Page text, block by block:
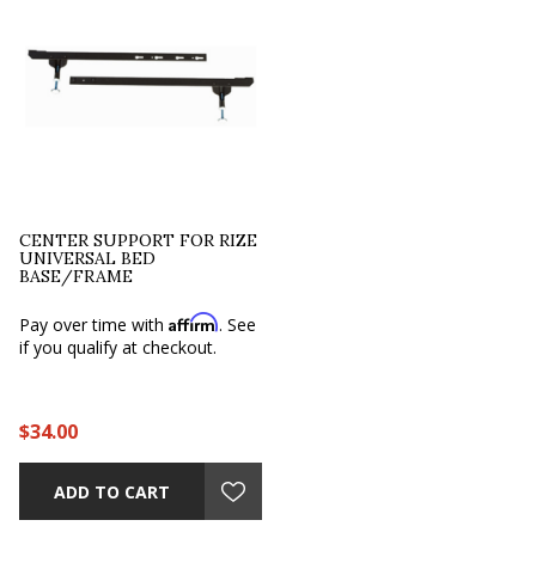
CENTER SUPPORT FOR RIZE
UNIVERSAL BED
BASE/FRAME
Pay over time withAffirm. See
if you qualify at checkout.
$34.00
ADD TO CART